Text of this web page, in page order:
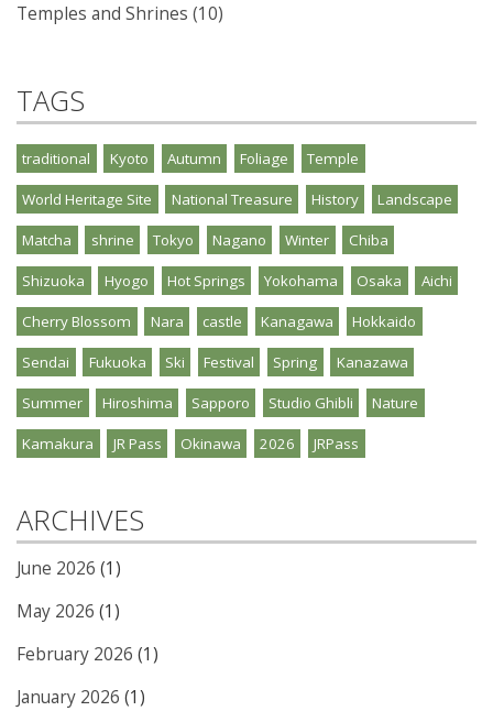
Temples and Shrines (10)
TAGS
traditional Kyoto Autumn Foliage Temple
World Heritage Site National Treasure History Landscape
Matcha shrine Tokyo Nagano Winter Chiba
Shizuoka Hyogo Hot Springs Yokohama Osaka Aichi
Cherry Blossom Nara castle Kanagawa Hokkaido
Sendai Fukuoka Ski Festival Spring Kanazawa
Summer Hiroshima Sapporo Studio Ghibli Nature
Kamakura JR Pass Okinawa 2026 JRPass
ARCHIVES
June 2026 (1)
May 2026 (1)
February 2026 (1)
January 2026 (1)